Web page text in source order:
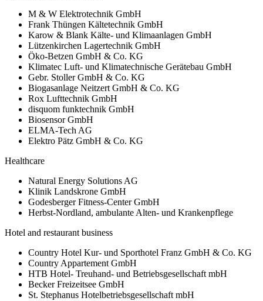
M & W Elektrotechnik GmbH
Frank Thüngen Kältetechnik GmbH
Karow & Blank Kälte- und Klimaanlagen GmbH
Lützenkirchen Lagertechnik GmbH
Öko-Betzen GmbH & Co. KG
Klimatec Luft- und Klimatechnische Gerätebau GmbH
Gebr. Stoller GmbH & Co. KG
Biogasanlage Neitzert GmbH & Co. KG
Rox Lufttechnik GmbH
disquom funktechnik GmbH
Biosensor GmbH
ELMA-Tech AG
Elektro Pätz GmbH & Co. KG
Healthcare
Natural Energy Solutions AG
Klinik Landskrone GmbH
Godesberger Fitness-Center GmbH
Herbst-Nordland, ambulante Alten- und Krankenpflege
Hotel and restaurant business
Country Hotel Kur- und Sporthotel Franz GmbH & Co. KG
Country Appartement GmbH
HTB Hotel- Treuhand- und Betriebsgesellschaft mbH
Becker Freizeitsee GmbH
St. Stephanus Hotelbetriebsgesellschaft mbH